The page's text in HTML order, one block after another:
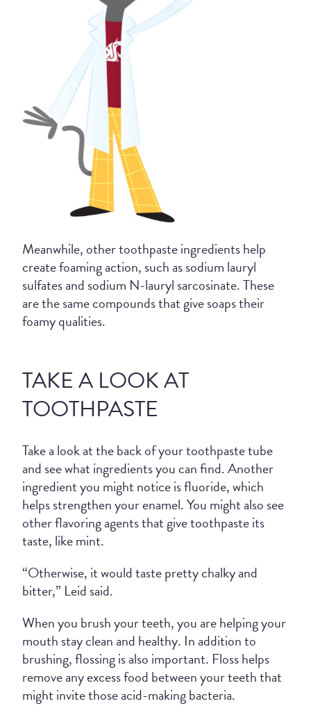
Meanwhile, other toothpaste ingredients help
create foaming action, such as sodium lauryl
sulfates and sodium N-lauryl sarcosinate. These
are the same compounds that give soaps their
foamy qualities.
TAKE A LOOK AT
TOOTHPASTE
Take a look at the back of your toothpaste tube
and see what ingredients you can find. Another
ingredient you might notice is fluoride, which
helps strengthen your enamel. You might also see
other flavoring agents that give toothpaste its
taste, like mint.
“Otherwise, it would taste pretty chalky and
bitter,” Leid said.
When you brush your teeth, you are helping your
mouth stay clean and healthy. In addition to
brushing, flossing is also important. Floss helps
remove any excess food between your teeth that
might invite those acid-making bacteria.